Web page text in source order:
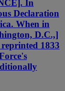
In
Declaration
When in
D.C.,]
1833